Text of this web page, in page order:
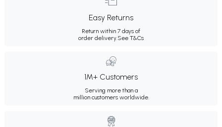
Easy Returns
Return within 7 days of
order delivery.See T&Cs
1M+ Customers
Serving more than a
million customers worldwide.